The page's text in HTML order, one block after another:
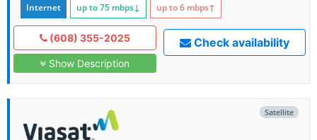
Internet up to 75 mbps↓ up to 6 mbps↑
(608) 355-2025
Show Description
Check availability
Satellite